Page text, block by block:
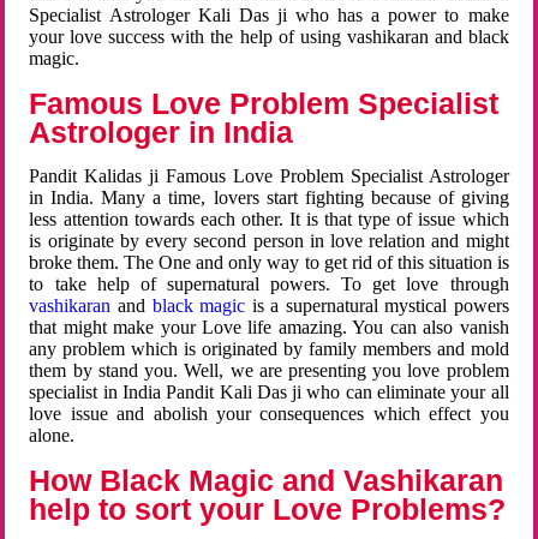
Specialist Astrologer Kali Das ji who has a power to make
your love success with the help of using vashikaran and black
magic.
Famous Love Problem Specialist
Astrologer in India
Pandit Kalidas ji Famous Love Problem Specialist Astrologer
in India. Many a time, lovers start fighting because of giving
less attention towards each other. It is that type of issue which
is originate by every second person in love relation and might
broke them. The One and only way to get rid of this situation is
to take help of supernatural powers. To get love through
vashikaran and black magic is a supernatural mystical powers
that might make your Love life amazing. You can also vanish
any problem which is originated by family members and mold
them by stand you. Well, we are presenting you love problem
specialist in India Pandit Kali Das ji who can eliminate your all
love issue and abolish your consequences which effect you
alone.
How Black Magic and Vashikaran
help to sort your Love Problems?